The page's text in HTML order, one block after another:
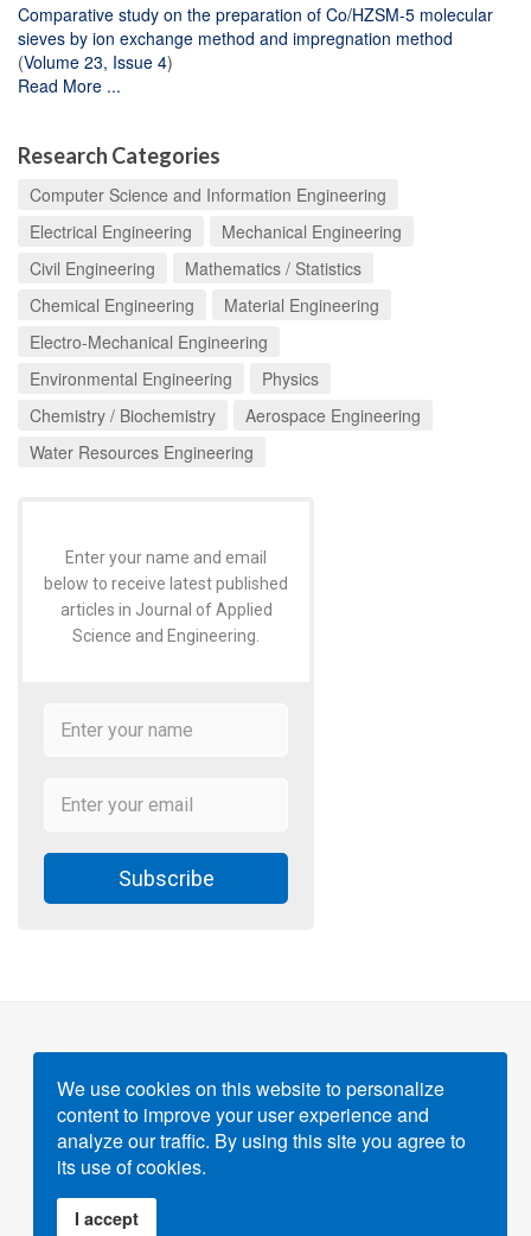
Comparative study on the preparation of Co/HZSM-5 molecular
sieves by ion exchange method and impregnation method
(Volume 23, Issue 4)
Read More ...
Research Categories
Computer Science and Information Engineering
Electrical Engineering
Mechanical Engineering
Civil Engineering
Mathematics / Statistics
Chemical Engineering
Material Engineering
Electro-Mechanical Engineering
Environmental Engineering
Physics
Chemistry / Biochemistry
Aerospace Engineering
Water Resources Engineering
Enter your name and email
below to receive latest published
articles in Journal of Applied
Science and Engineering.
Subscribe
Powered byGigvvy Science Open Access Publishing
Platform
We use cookies on this website to personalize
content to improve your user experience and
analyze our traffic. By using this site you agree to
its use of cookies.
I accept